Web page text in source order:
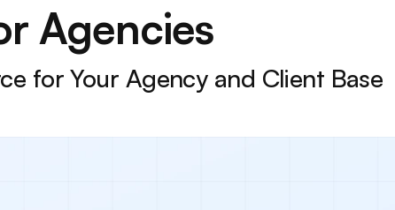
Agencies
for Your Agency and Client Base